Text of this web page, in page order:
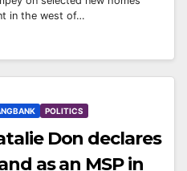
in the west of…
POLITICS
Don declares
as an MSP in